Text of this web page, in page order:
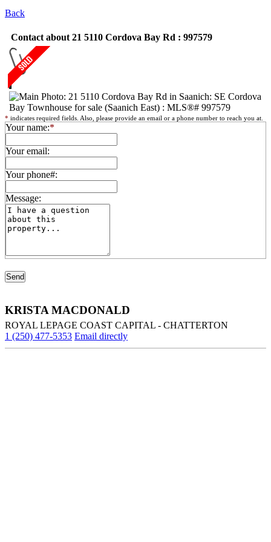
Back
Contact about 21 5110 Cordova Bay Rd : 997579
* indicates required fields. Also, please provide an email or a phone number to reach you at.
Your name:*
Your email:
Your phone#:
Message:
KRISTA MACDONALD
ROYAL LEPAGE COAST CAPITAL - CHATTERTON
1 (250) 477-5353 Email directly